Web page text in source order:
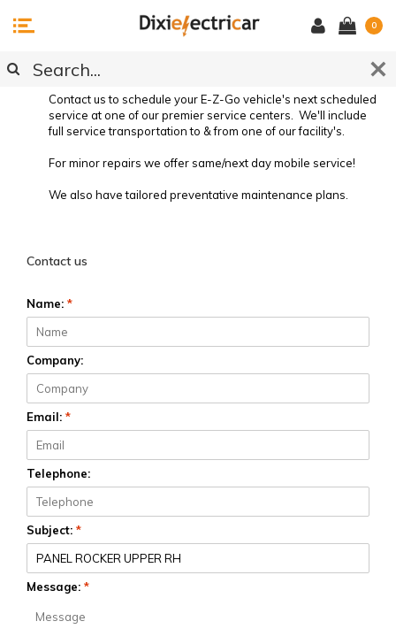
0
SERVICE REQUEST
Contact us to schedule your E-Z-Go vehicle's next scheduled
service at one of our premier service centers. We'll include
full service transportation to & from one of our facility's.
For minor repairs we offer same/next day mobile service!
We also have tailored preventative maintenance plans.
Contact us
Name: *
Company:
Email: *
Telephone:
Subject: *
Message: *